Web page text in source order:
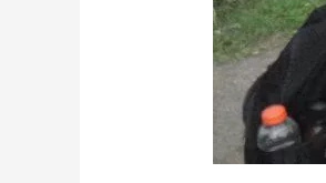
of
love:”
Building
community
one